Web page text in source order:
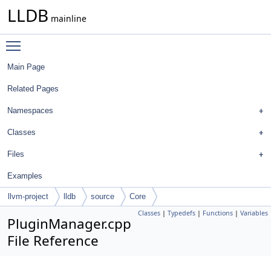
LLDB mainline
Main Page
Related Pages
Namespaces
Classes
Files
Examples
llvm-project lldb source Core
Classes | Typedefs | Functions | Variables
PluginManager.cpp
File Reference